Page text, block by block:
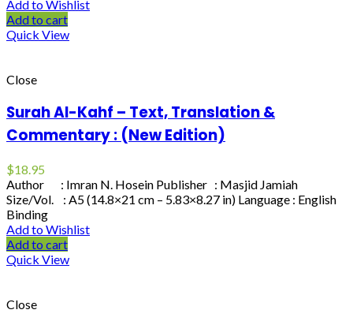
Add to Wishlist
Add to cart
Quick View
Close
Surah Al-Kahf – Text, Translation &
Commentary : (New Edition)
$18.95
Author : Imran N. Hosein Publisher : Masjid Jamiah
Size/Vol. : A5 (14.8×21 cm – 5.83×8.27 in) Language : English
Binding
Add to Wishlist
Add to cart
Quick View
Close